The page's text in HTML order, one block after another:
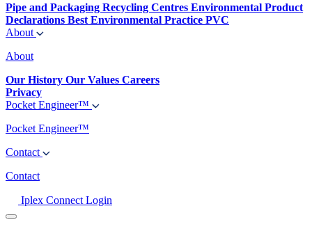
Pipe and Packaging Recycling Centres Environmental Product
Declarations Best Environmental Practice PVC
About
About
Our History Our Values Careers
Privacy
Pocket Engineer™
Pocket Engineer™
Contact
Contact
Iplex Connect Login